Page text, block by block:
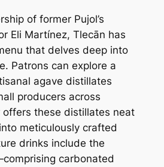
of former Pujol’s
Eli Martínez, Tlecān has
that delves deep into
Patrons can explore a
agave distillates
producers across
offers these distillates neat
meticulously crafted
drinks include the
carbonated